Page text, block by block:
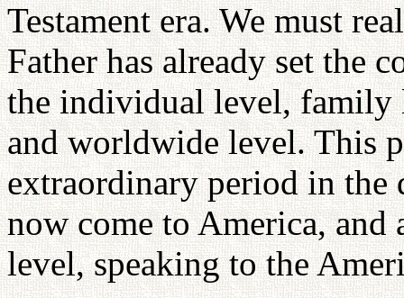
Testament era. We must
Father has already set the
the individual level, family
and worldwide level. This
extraordinary period in the
now come to America,
level, speaking to the